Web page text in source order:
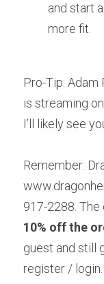
and start
more fit.
Pro-Tip: Adam
is streaming
I’ll likely see
Remember:
917-2288. The
10% off the
guest and still
register / login.